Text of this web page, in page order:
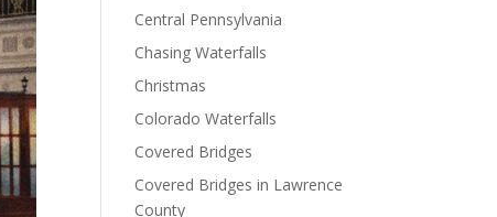
Central Pennsylvania
Chasing Waterfalls
Christmas
Colorado Waterfalls
Covered Bridges
Covered Bridges in Lawrence
County